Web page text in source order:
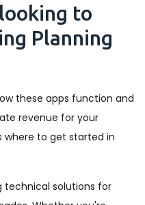
to
Planning
these apps function and
revenue for your
where to get started in
technical solutions for